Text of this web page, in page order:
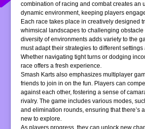
combination of racing and combat creates an
dynamic environment, keeping players
Each race takes place in creatively designed
whimsical landscapes to challenging obstacle
diversity of environments adds variety to the
must adapt their strategies to different
Whether navigating tight turns or dodging
race offers a fresh experience.
Smash Karts also emphasizes multiplayer
friends to join in on the fun. Players can
against each other, fostering a sense of
rivalry. The game includes various modes,
and elimination rounds, ensuring that there’s
new to explore.
As players progress, they can unlock new